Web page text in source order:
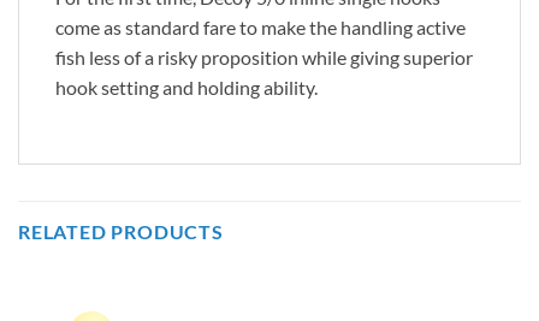
come as standard fare to make the handling active
fish less of a risky proposition while giving superior
hook setting and holding ability.
RELATED PRODUCTS